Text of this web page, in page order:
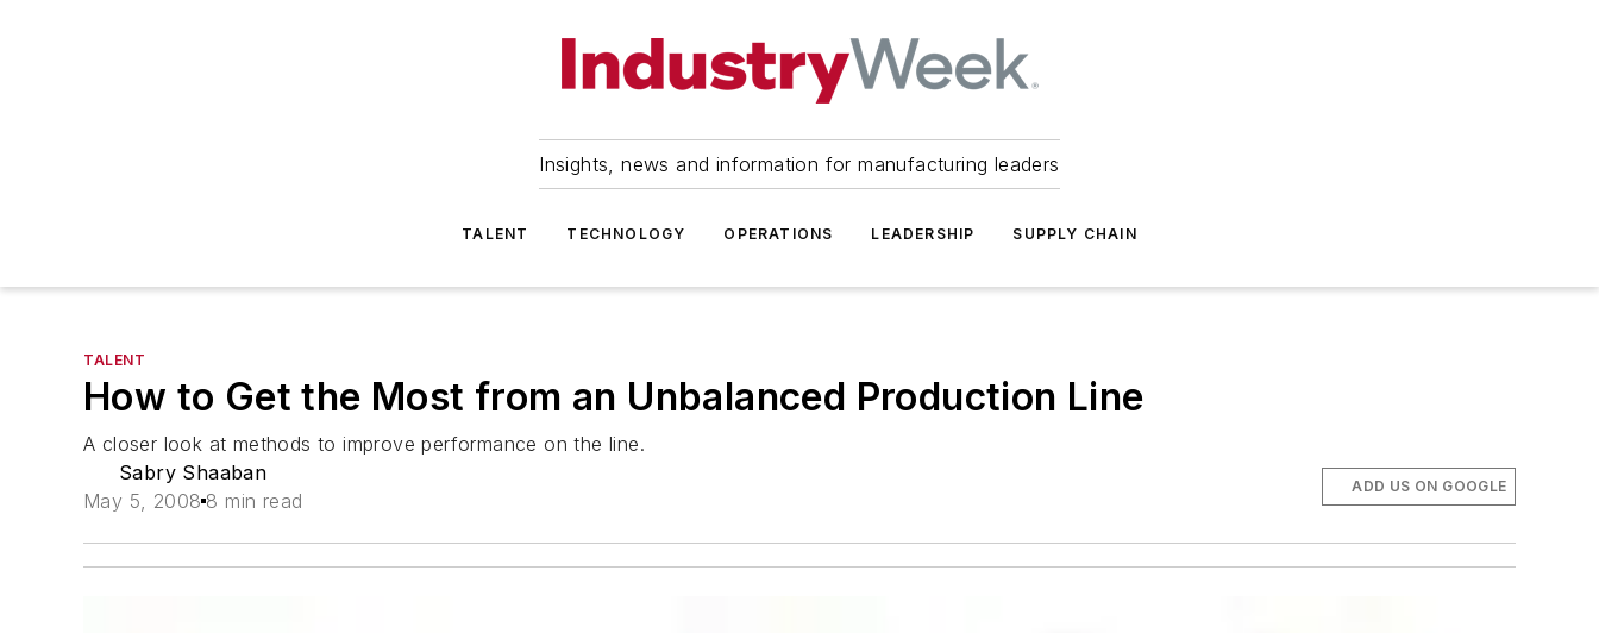
Insights, news and information for manufacturing leaders
TALENT TECHNOLOGY OPERATIONS LEADERSHIP SUPPLY CHAIN
TALENT
How to Get the Most from an Unbalanced Production Line
A closer look at methods to improve performance on the line.
Sabry Shaaban
May 5, 2008 8 min read
ADD US ON GOOGLE